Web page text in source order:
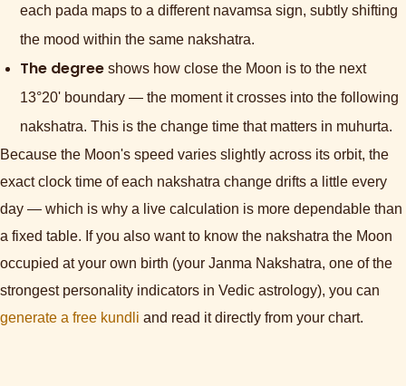
each pada maps to a different navamsa sign, subtly shifting
the mood within the same nakshatra.
The degree shows how close the Moon is to the next
13°20' boundary — the moment it crosses into the following
nakshatra. This is the change time that matters in muhurta.
Because the Moon's speed varies slightly across its orbit, the
exact clock time of each nakshatra change drifts a little every
day — which is why a live calculation is more dependable than
a fixed table. If you also want to know the nakshatra the Moon
occupied at your own birth (your Janma Nakshatra, one of the
strongest personality indicators in Vedic astrology), you can
generate a free kundli and read it directly from your chart.